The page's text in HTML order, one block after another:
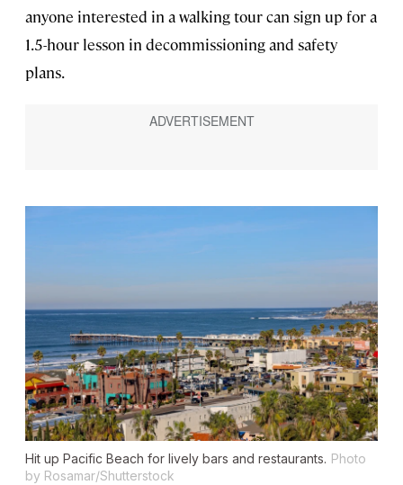
anyone interested in a walking tour can sign up for a
1.5-hour lesson in decommissioning and safety
plans.
Hit up Pacific Beach for lively bars and restaurants. Photo
by Rosamar/Shutterstock